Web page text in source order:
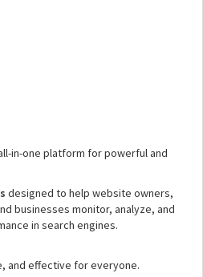
in-one platform for powerful and
designed to help website owners,
businesses monitor, analyze, and
in search engines.
and effective for everyone.